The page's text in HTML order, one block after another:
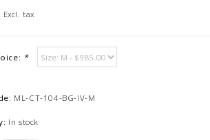
Excl. tax
*
ML-CT-104-BG-IV-M
In stock